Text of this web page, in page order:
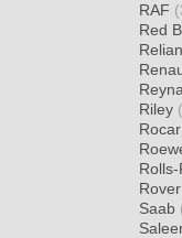
RAF
Red
Riley
Rocar
Rover
Saab